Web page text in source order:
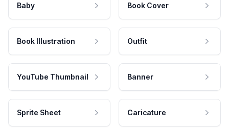
Baby Book Cover
Book Illustration Outfit
YouTube Thumbnail Banner
Sprite Sheet Caricature